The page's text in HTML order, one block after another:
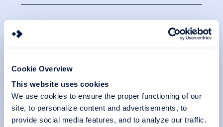
Cookie Overview
This website uses cookies
We use cookies to ensure the proper functioning of our
site, to personalize content and advertisements, to
provide social media features, and to analyze our traffic.
SafeSign
integration and full compatibility. Deploy this reliable
guard for your IT security and explore unlimited
Learn more